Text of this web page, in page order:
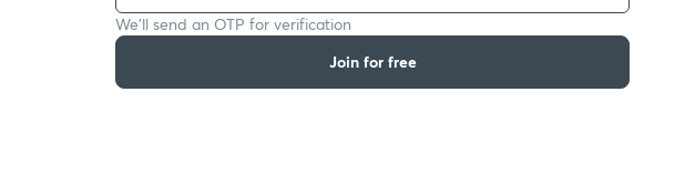
We’ll send an OTP for verification
Join for free